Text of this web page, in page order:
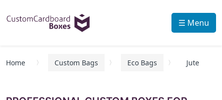
☰ Menu
Home Custom Bags Eco Bags Jute